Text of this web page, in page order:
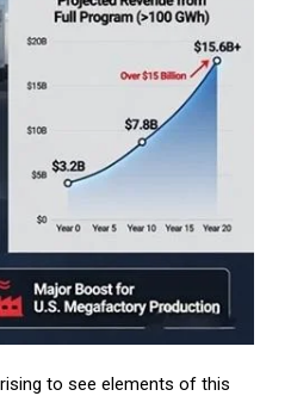
to see elements of this